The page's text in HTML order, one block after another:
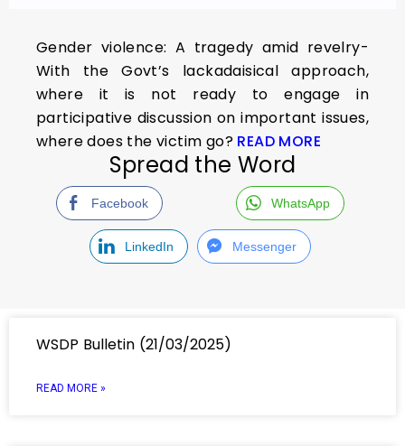
Gender violence: A tragedy amid revelry-
With the Govt’s lackadaisical approach,
where it is not ready to engage in
participative discussion on important issues,
where does the victim go? READ MORE
Spread the Word
Facebook WhatsApp
LinkedIn Messenger
WSDP Bulletin (21/03/2025)
READ MORE »